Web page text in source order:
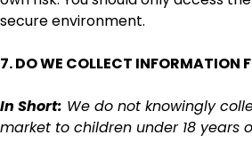
secure environment.
7. DO WE COLLECT INFORMATION
In Short: We do not knowingly
market to children under 18 years